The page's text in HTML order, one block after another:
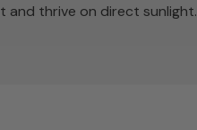
and thrive on direct sunlight.